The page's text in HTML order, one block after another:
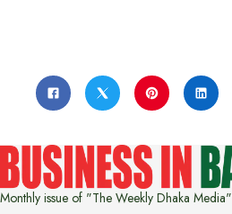
Monthly issue of "The Weekly Dhaka Media"